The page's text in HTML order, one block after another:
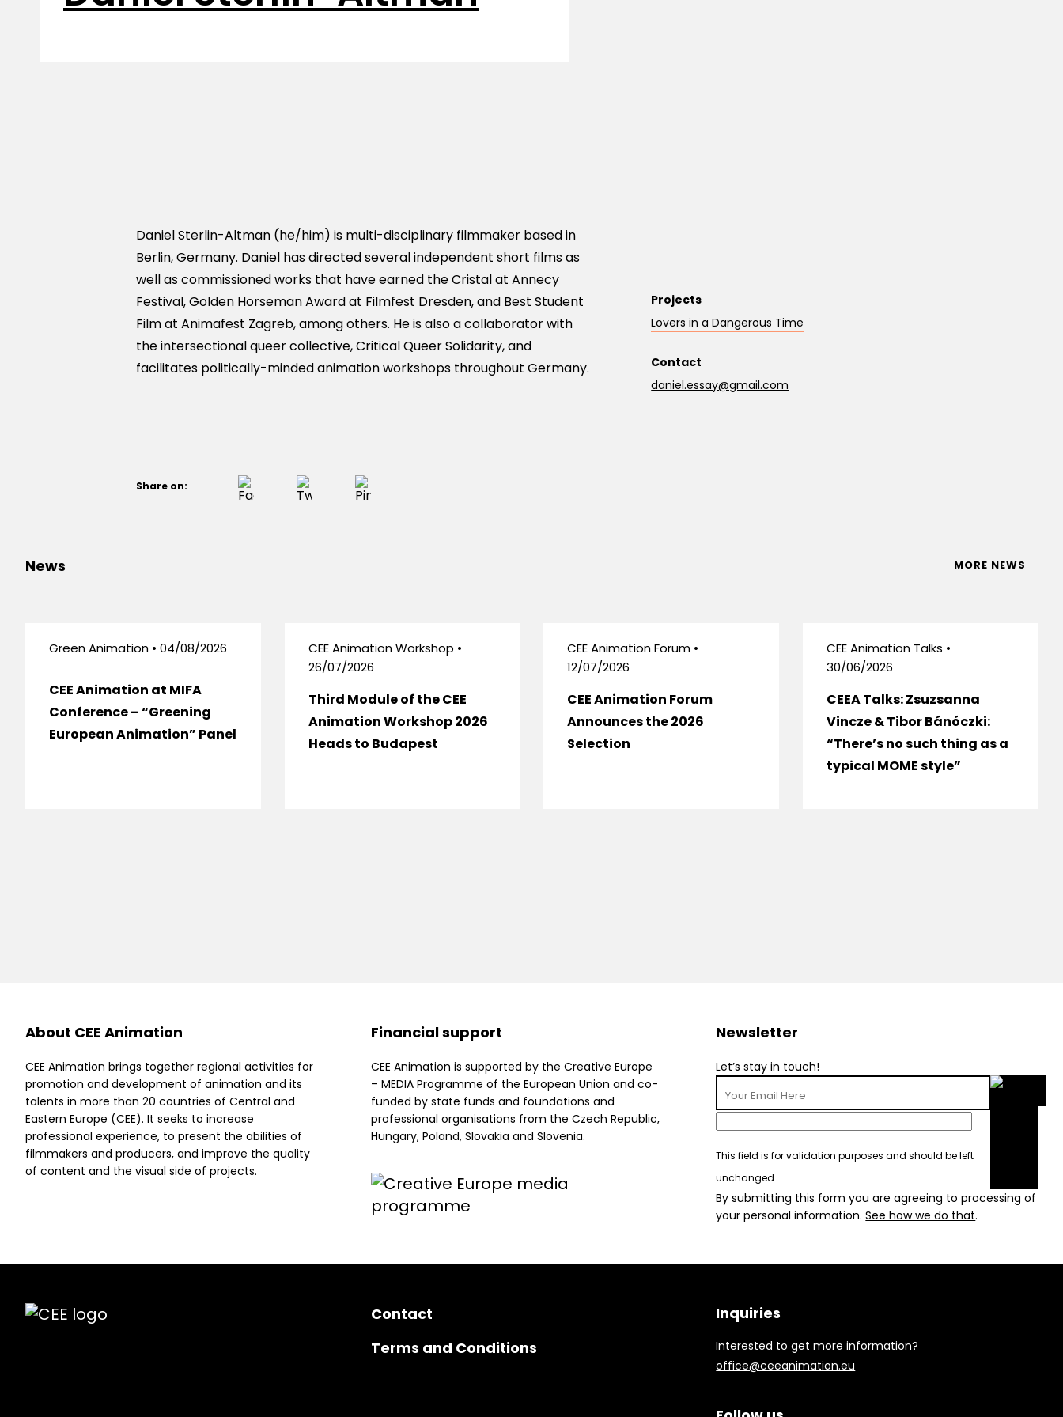
Daniel Sterlin-Altman (he/him) is multi-disciplinary filmmaker based in
Berlin, Germany. Daniel has directed several independent short films as
well as commissioned works that have earned the Cristal at Annecy
Festival, Golden Horseman Award at Filmfest Dresden, and Best Student
Film at Animafest Zagreb, among others. He is also a collaborator with
the intersectional queer collective, Critical Queer Solidarity, and
facilitates politically-minded animation workshops throughout Germany.
Projects
Lovers in a Dangerous Time
Contact
daniel.essay@gmail.com
Share on:
News MORE NEWS
Green Animation • 04/08/2026
CEE Animation at MIFA
Conference – “Greening
European Animation” Panel
CEE Animation Workshop •
26/07/2026
Third Module of the CEE
Animation Workshop 2026
Heads to Budapest
CEE Animation Forum •
12/07/2026
CEE Animation Forum
Announces the 2026
Selection
CEE Animation Talks •
30/06/2026
CEEA Talks: Zsuzsanna
Vincze & Tibor Bánóczki:
“There’s no such thing as a
typical MOME style”
About CEE Animation
CEE Animation brings together regional activities for
promotion and development of animation and its
talents in more than 20 countries of Central and
Eastern Europe (CEE). It seeks to increase
professional experience, to present the abilities of
filmmakers and producers, and improve the quality
of content and the visual side of projects.
Financial support
CEE Animation is supported by the Creative Europe
– MEDIA Programme of the European Union and co-
funded by state funds and foundations and
professional organisations from the Czech Republic,
Hungary, Poland, Slovakia and Slovenia.
Newsletter
Let’s stay in touch!
This field is for validation purposes and should be left
unchanged.
By submitting this form you are agreeing to processing of
your personal information.See how we do that.
Contact
Terms and Conditions
Inquiries
Interested to get more information?
office@ceeanimation.eu